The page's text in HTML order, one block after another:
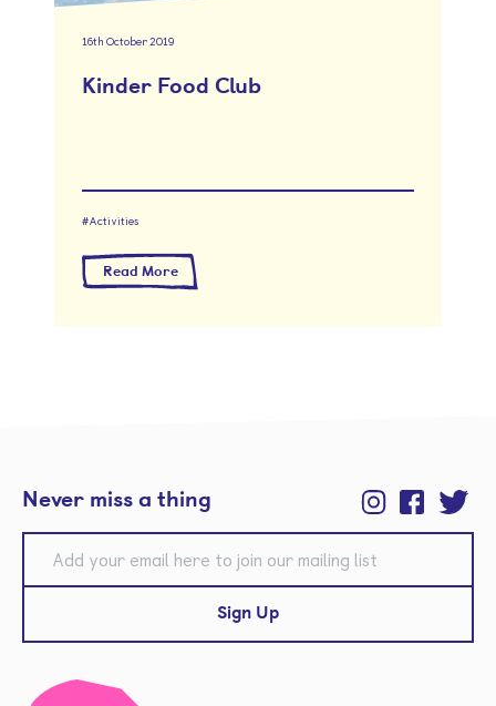
Kinder Food Club
16th October 2019
Activities
Read Moreabout Kinder Food Club
Never miss a thing InstagramFacebookTwitter
E-mail
Sign Up
Kinder